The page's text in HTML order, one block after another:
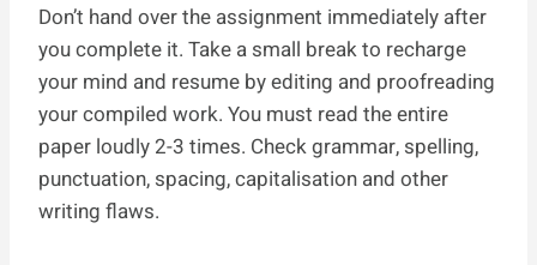
Don’t hand over the assignment immediately after
you complete it. Take a small break to recharge
your mind and resume by editing and proofreading
your compiled work. You must read the entire
paper loudly 2-3 times. Check grammar, spelling,
punctuation, spacing, capitalisation and other
writing flaws.